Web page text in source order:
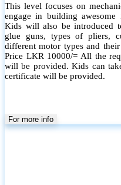
This level focuses on
engage in building awesome
Kids will also be introduced
glue guns, types of pliers,
different motor types and
Price LKR 10000/= All the
will be provided. Kids can
certificate will be provided.
For more info